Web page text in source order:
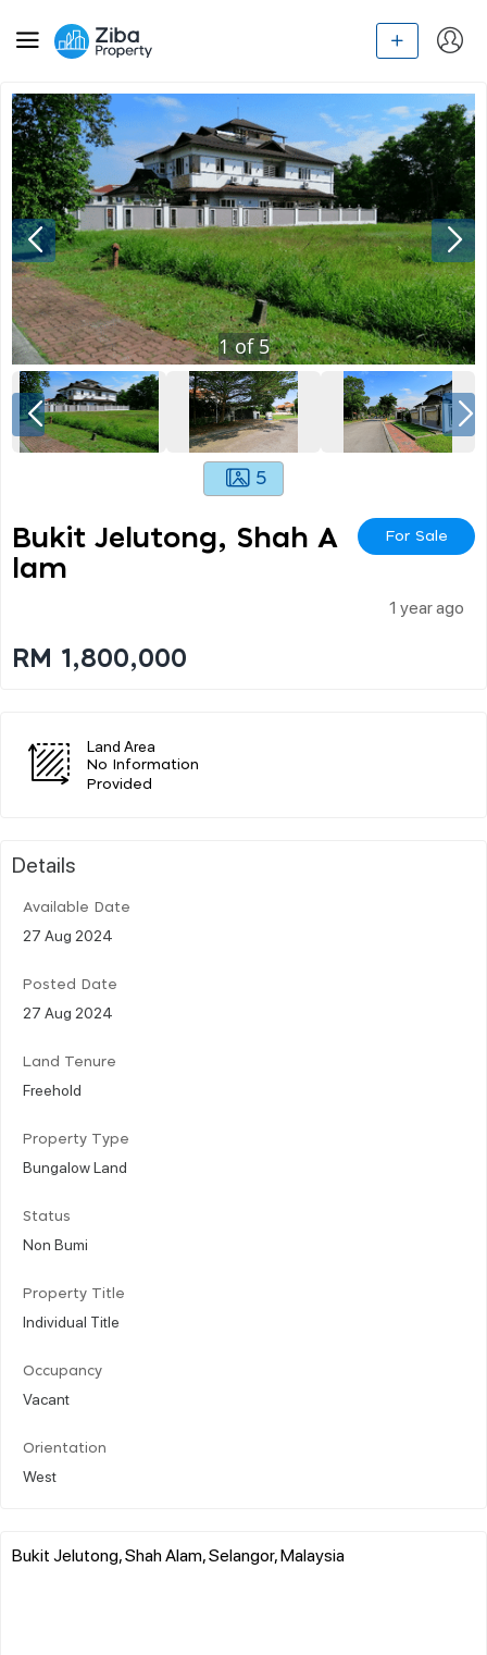
1of5
5
Bukit Jelutong, Shah A
Lam
For Sale
1 year ago
RM 1,800,000
Land Area
No Information
Provided
Details
Available Date
27 Aug 2024
Posted Date
27 Aug 2024
Land Tenure
Freehold
Property Type
Bungalow Land
Status
Non Bumi
Property Title
Individual Title
Occupancy
Vacant
Orientation
West
Bukit Jelutong, Shah Alam, Selangor, Malaysia